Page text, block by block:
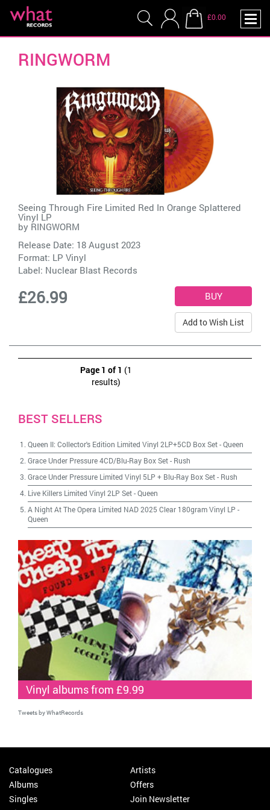
£0.00
RINGWORM
Seeing Through Fire Limited Red In Orange Splattered
Vinyl LP
by RINGWORM
Release Date: 18 August 2023
Format: LP Vinyl
Label: Nuclear Blast Records
£26.99
Add to Wish List
Page 1 of 1 (1
results)
BEST SELLERS
Queen II: Collector's Edition Limited Vinyl 2LP+5CD Box Set-Queen
Grace Under Pressure 4CD/Blu-Ray Box Set- Rush
Grace Under Pressure Limited Vinyl 5LP + Blu-Ray Box Set- Rush
Live Killers Limited Vinyl 2LP Set-Queen
A Night At The Opera Limited NAD 2025 Clear 180gram Vinyl LP -
Queen
Vinyl albums from £9.99
Tweets by WhatRecords
Catalogues
Albums
Singles
Artists
Offers
Join Newsletter